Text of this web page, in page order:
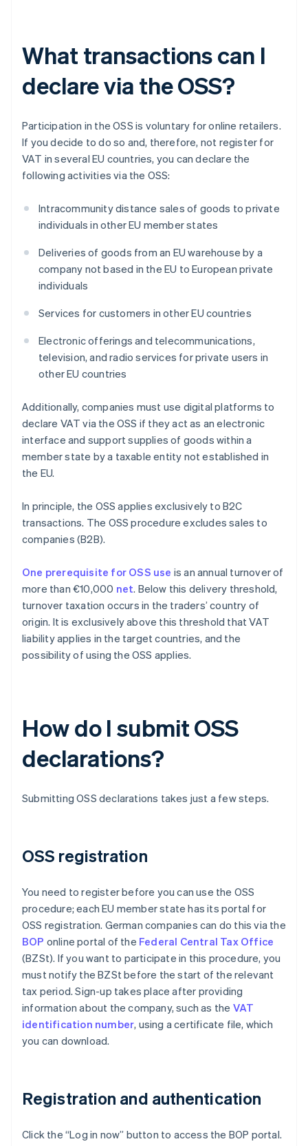
What transactions can I
declare via the OSS?
Participation in the OSS is voluntary for online retailers.
If you decide to do so and, therefore, not register for
VAT in several EU countries, you can declare the
following activities via the OSS:
Intracommunity distance sales of goods to private
individuals in other EU member states
Deliveries of goods from an EU warehouse by a
company not based in the EU to European private
individuals
Services for customers in other EU countries
Electronic offerings and telecommunications,
television, and radio services for private users in
other EU countries
Additionally, companies must use digital platforms to
declare VAT via the OSS if they act as an electronic
interface and support supplies of goods within a
member state by a taxable entity not established in
the EU.
In principle, the OSS applies exclusively to B2C
transactions. The OSS procedure excludes sales to
companies (B2B).
One prerequisite for OSS use is an annual turnover of
more than €10,000 net. Below this delivery threshold,
turnover taxation occurs in the traders’ country of
origin. It is exclusively above this threshold that VAT
liability applies in the target countries, and the
possibility of using the OSS applies.
How do I submit OSS
declarations?
Submitting OSS declarations takes just a few steps.
OSS registration
You need to register before you can use the OSS
procedure; each EU member state has its portal for
OSS registration. German companies can do this via the
BOP online portal of the Federal Central Tax Office
(BZSt). If you want to participate in this procedure, you
must notify the BZSt before the start of the relevant
tax period. Sign-up takes place after providing
information about the company, such as the VAT
identification number, using a certificate file, which
you can download.
Registration and authentication
Click the “Log in now” button to access the BOP portal.